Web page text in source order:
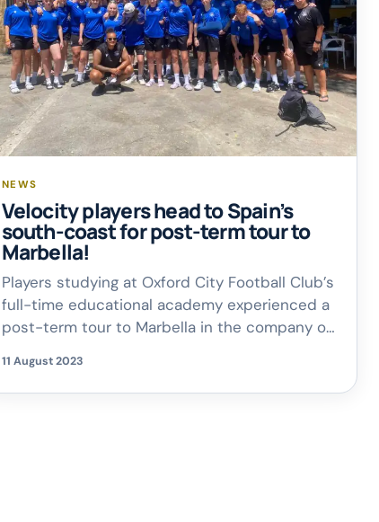
NEWS
Velocity players head to Spain’s
south-coast for post-term tour to
Marbella!
Players studying at Oxford City Football Club’s
full-time educational academy experienced a
post-term tour to Marbella in the company of
headed for Spain’s south-coast for three
days of additional training, competitive
11 August 2023